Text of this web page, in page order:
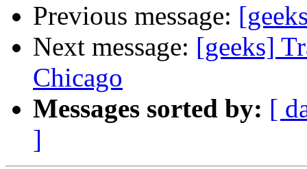
Previous message:
Next message: [geeks]
Chicago
Messages sorted by: [
]